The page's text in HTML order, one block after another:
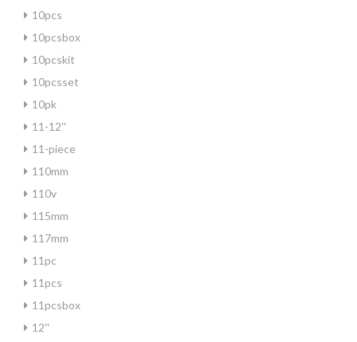
10pcs
10pcsbox
10pcskit
10pcsset
10pk
11-12''
11-piece
110mm
110v
115mm
117mm
11pc
11pcs
11pcsbox
12''